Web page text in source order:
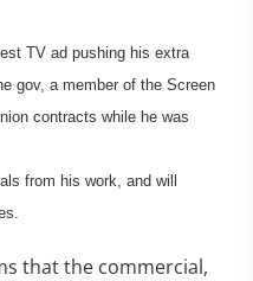
TV ad pushing his extra
gov, a member of the Screen
contracts while he was
from his work, and will
that the commercial,